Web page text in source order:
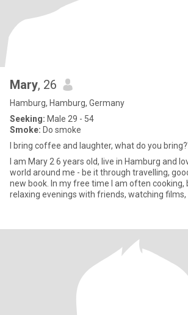
Mary, 26
Hamburg, Hamburg, Germany
Seeking: Male 29 - 54
Smoke: Do smoke
I bring coffee and laughter, what do you
I am Mary 2 6 years old, live in Hamburg and
world around me - be it through travelling,
new book. In my free time I am often cooking,
relaxing evenings with friends, watching films,